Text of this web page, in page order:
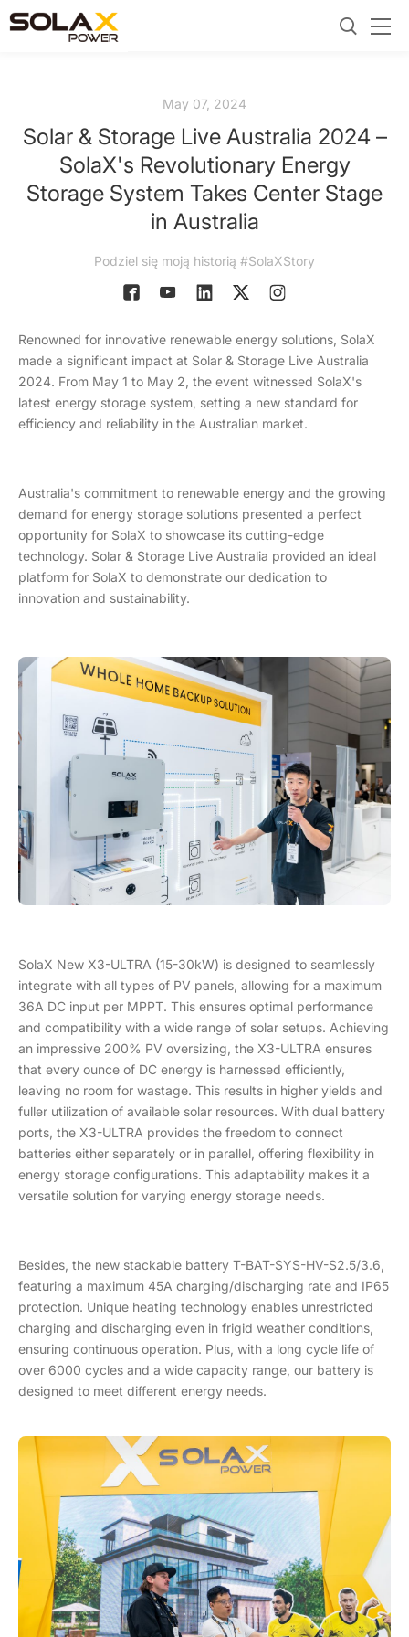
May 07, 2024
Solar & Storage Live Australia 2024 –
SolaX's Revolutionary Energy
Storage System Takes Center Stage
in Australia
Podziel się moją historią #SolaXStory
Renowned for innovative renewable energy solutions, SolaX
made a significant impact at Solar & Storage Live Australia
2024. From May 1 to May 2, the event witnessed SolaX's
latest energy storage system, setting a new standard for
efficiency and reliability in the Australian market.
Australia's commitment to renewable energy and the growing
demand for energy storage solutions presented a perfect
opportunity for SolaX to showcase its cutting-edge
technology. Solar & Storage Live Australia provided an ideal
platform for SolaX to demonstrate our dedication to
innovation and sustainability.
SolaX New X3-ULTRA (15-30kW) is designed to seamlessly
integrate with all types of PV panels, allowing for a maximum
36A DC input per MPPT. This ensures optimal performance
and compatibility with a wide range of solar setups. Achieving
an impressive 200% PV oversizing, the X3-ULTRA ensures
that every ounce of DC energy is harnessed efficiently,
leaving no room for wastage. This results in higher yields and
fuller utilization of available solar resources. With dual battery
ports, the X3-ULTRA provides the freedom to connect
batteries either separately or in parallel, offering flexibility in
energy storage configurations. This adaptability makes it a
versatile solution for varying energy storage needs.
Besides, the new stackable battery T-BAT-SYS-HV-S2.5/3.6,
featuring a maximum 45A charging/discharging rate and IP65
protection. Unique heating technology enables unrestricted
charging and discharging even in frigid weather conditions,
ensuring continuous operation. Plus, with a long cycle life of
over 6000 cycles and a wide capacity range, our battery is
designed to meet different energy needs.